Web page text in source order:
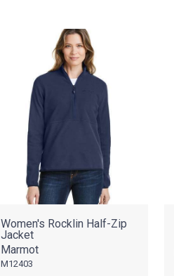
Women's Rocklin Half-Zip
Jacket
Marmot
M12403